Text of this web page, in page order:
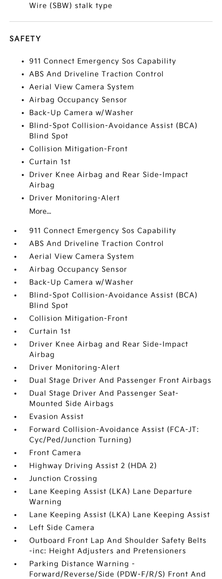
Wire (SBW) stalk type
SAFETY
911 Connect Emergency Sos Capability
ABS And Driveline Traction Control
Aerial View Camera System
Airbag Occupancy Sensor
Back-Up Camera w/Washer
Blind-Spot Collision-Avoidance Assist (BCA)
Blind Spot
Collision Mitigation-Front
Curtain 1st
Driver Knee Airbag and Rear Side-Impact
Airbag
Driver Monitoring-Alert
More...
911 Connect Emergency Sos Capability
ABS And Driveline Traction Control
Aerial View Camera System
Airbag Occupancy Sensor
Back-Up Camera w/Washer
Blind-Spot Collision-Avoidance Assist (BCA)
Blind Spot
Collision Mitigation-Front
Curtain 1st
Driver Knee Airbag and Rear Side-Impact
Airbag
Driver Monitoring-Alert
Dual Stage Driver And Passenger Front Airbags
Dual Stage Driver And Passenger Seat-
Mounted Side Airbags
Evasion Assist
Forward Collision-Avoidance Assist (FCA-JT:
Cyc/Ped/Junction Turning)
Front Camera
Highway Driving Assist 2 (HDA 2)
Junction Crossing
Lane Keeping Assist (LKA) Lane Departure
Warning
Lane Keeping Assist (LKA) Lane Keeping Assist
Left Side Camera
Outboard Front Lap And Shoulder Safety Belts
-inc: Height Adjusters and Pretensioners
Parking Distance Warning -
Forward/Reverse/Side (PDW-F/R/S) Front And